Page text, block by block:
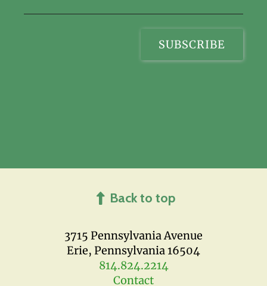
3715 Pennsylvania Avenue
Erie, Pennsylvania 16504
814.824.2214
Contact
Back to top